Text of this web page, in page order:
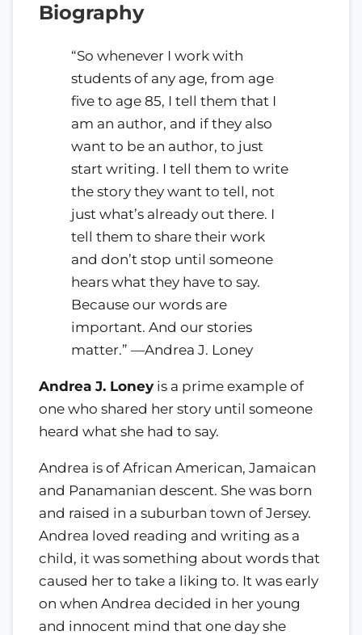
Biography
“So whenever I work with
students of any age, from age
five to age 85, I tell them that I
am an author, and if they also
want to be an author, to just
start writing. I tell them to write
the story they want to tell, not
just what’s already out there. I
tell them to share their work
and don’t stop until someone
hears what they have to say.
Because our words are
important. And our stories
matter.” —Andrea J. Loney
Andrea J. Loney is a prime example of
one who shared her story until someone
heard what she had to say.
Andrea is of African American, Jamaican
and Panamanian descent. She was born
and raised in a suburban town of Jersey.
Andrea loved reading and writing as a
child, it was something about words that
caused her to take a liking to. It was early
on when Andrea decided in her young
and innocent mind that one day she